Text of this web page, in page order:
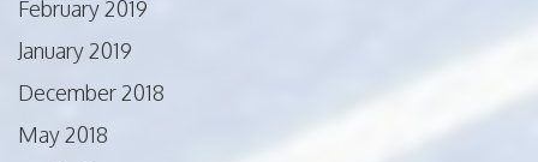
February 2019
January 2019
December 2018
May 2018